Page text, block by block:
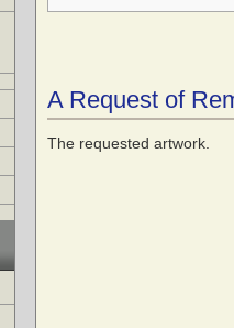
A Request of
The requested artwork.